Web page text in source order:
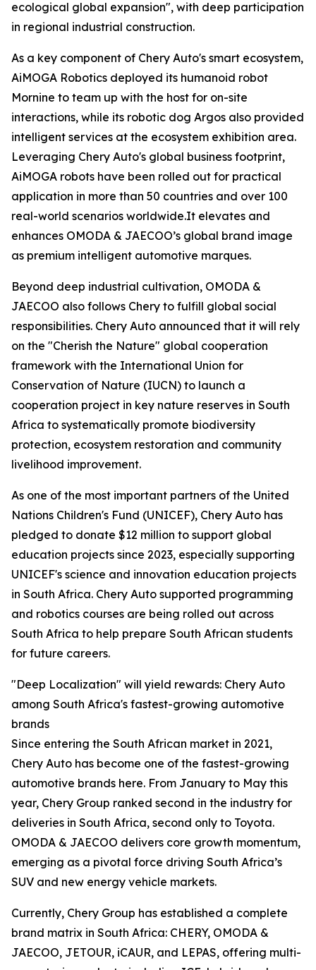
ecological global expansion", with deep participation
in regional industrial construction.
As a key component of Chery Auto's smart ecosystem,
AiMOGA Robotics deployed its humanoid robot
Mornine to team up with the host for on-site
interactions, while its robotic dog Argos also provided
intelligent services at the ecosystem exhibition area.
Leveraging Chery Auto's global business footprint,
AiMOGA robots have been rolled out for practical
application in more than 50 countries and over 100
real-world scenarios worldwide.It elevates and
enhances OMODA & JAECOO’s global brand image
as premium intelligent automotive marques.
Beyond deep industrial cultivation, OMODA &
JAECOO also follows Chery to fulfill global social
responsibilities. Chery Auto announced that it will rely
on the "Cherish the Nature" global cooperation
framework with the International Union for
Conservation of Nature (IUCN) to launch a
cooperation project in key nature reserves in South
Africa to systematically promote biodiversity
protection, ecosystem restoration and community
livelihood improvement.
As one of the most important partners of the United
Nations Children's Fund (UNICEF), Chery Auto has
pledged to donate $12 million to support global
education projects since 2023, especially supporting
UNICEF's science and innovation education projects
in South Africa. Chery Auto supported programming
and robotics courses are being rolled out across
South Africa to help prepare South African students
for future careers.
"Deep Localization" will yield rewards: Chery Auto
among South Africa's fastest-growing automotive
brands
Since entering the South African market in 2021,
Chery Auto has become one of the fastest-growing
automotive brands here. From January to May this
year, Chery Group ranked second in the industry for
deliveries in South Africa, second only to Toyota.
OMODA & JAECOO delivers core growth momentum,
emerging as a pivotal force driving South Africa’s
SUV and new energy vehicle markets.
Currently, Chery Group has established a complete
brand matrix in South Africa: CHERY, OMODA &
JAECOO, JETOUR, iCAUR, and LEPAS, offering multi-